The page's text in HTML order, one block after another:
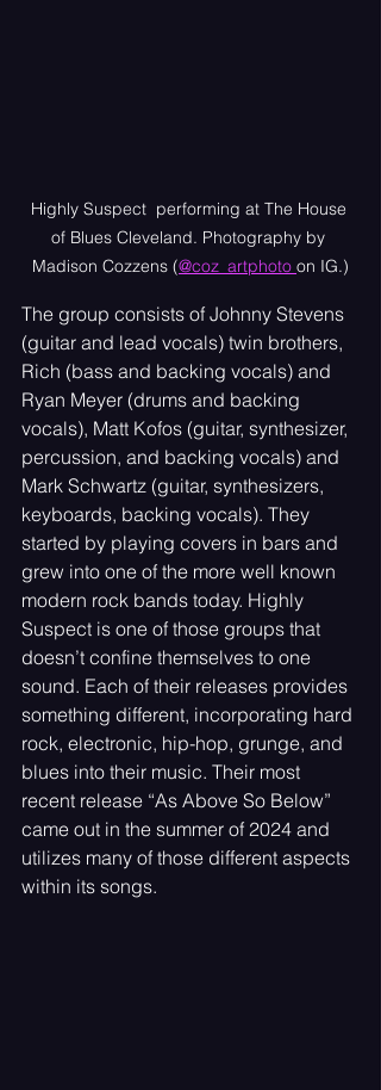
Highly Suspect  performing at The House
of Blues Cleveland. Photography by
Madison Cozzens (@coz_artphoto on IG.)
The group consists of Johnny Stevens
(guitar and lead vocals) twin brothers,
Rich (bass and backing vocals) and
Ryan Meyer (drums and backing
vocals), Matt Kofos (guitar, synthesizer,
percussion, and backing vocals) and
Mark Schwartz (guitar, synthesizers,
keyboards, backing vocals). They
started by playing covers in bars and
grew into one of the more well known
modern rock bands today. Highly
Suspect is one of those groups that
doesn’t confine themselves to one
sound. Each of their releases provides
something different, incorporating hard
rock, electronic, hip-hop, grunge, and
blues into their music. Their most
recent release “As Above So Below”
came out in the summer of 2024 and
utilizes many of those different aspects
within its songs.